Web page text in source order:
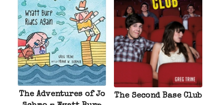
The Adventures of Jo
The Second Base Club